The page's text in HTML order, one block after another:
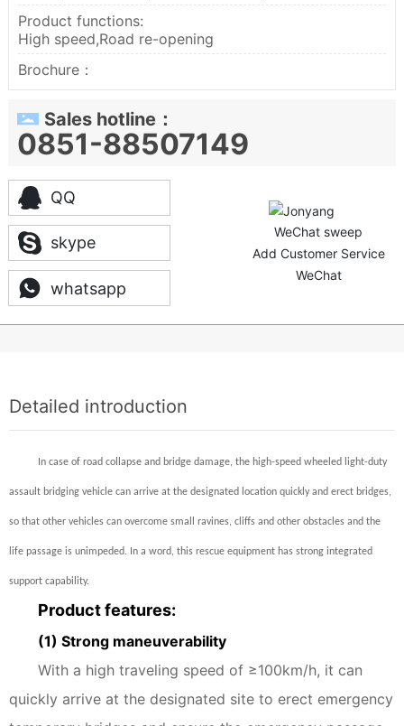
Product functions:
High speed,Road re-opening
Brochure：
Sales hotline：
0851-88507149
QQ
skype
whatsapp
WeChat sweep
Add Customer Service
WeChat
Detailed introduction
In case of road collapse and bridge damage, the high-speed wheeled light-duty
assault bridging vehicle can arrive at the designated location quickly and erect bridges,
so that other vehicles can overcome small ravines, cliffs and other obstacles and the
life passage is unimpeded. In a word, this rescue equipment has strong integrated
support capability.
Product features:
(1) Strong maneuverability
With a high traveling speed of ≥100km/h, it can
quickly arrive at the designated site to erect emergency